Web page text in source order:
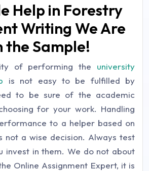
Help in Forestry
Writing We Are
the Sample!
of performing the university
is not easy to be fulfilled by
to be sure of the academic
for your work. Handling
to a helper based on
not a wise decision. Always test
invest in them. We do not about
Online Assignment Expert, it is